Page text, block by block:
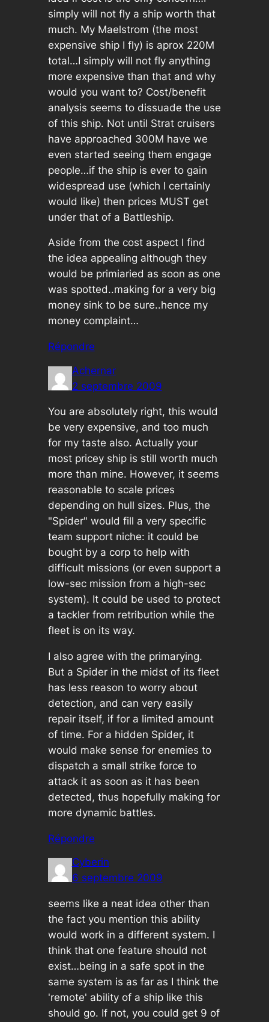
simply will not fly a ship worth that
much. My Maelstrom (the most
expensive ship I fly) is aprox 220M
total…I simply will not fly anything
more expensive than that and why
would you want to? Cost/benefit
analysis seems to dissuade the use
of this ship. Not until Strat cruisers
have approached 300M have we
even started seeing them engage
people…if the ship is ever to gain
widespread use (which I certainly
would like) then prices MUST get
under that of a Battleship.
Aside from the cost aspect I find
the idea appealing although they
would be primiaried as soon as one
was spotted..making for a very big
money sink to be sure..hence my
money complaint…
Répondre
Achernar
2 septembre 2009
You are absolutely right, this would
be very expensive, and too much
for my taste also. Actually your
most pricey ship is still worth much
more than mine. However, it seems
reasonable to scale prices
depending on hull sizes. Plus, the
"Spider" would fill a very specific
team support niche: it could be
bought by a corp to help with
difficult missions (or even support a
low-sec mission from a high-sec
system). It could be used to protect
a tackler from retribution while the
fleet is on its way.
I also agree with the primarying.
But a Spider in the midst of its fleet
has less reason to worry about
detection, and can very easily
repair itself, if for a limited amount
of time. For a hidden Spider, it
would make sense for enemies to
dispatch a small strike force to
attack it as soon as it has been
detected, thus hopefully making for
more dynamic battles.
Répondre
Cyberin
6 septembre 2009
seems like a neat idea other than
the fact you mention this ability
would work in a different system. I
think that one feature should not
exist…being in a safe spot in the
same system is as far as I think the
'remote' ability of a ship like this
should go. If not, you could get 9 of